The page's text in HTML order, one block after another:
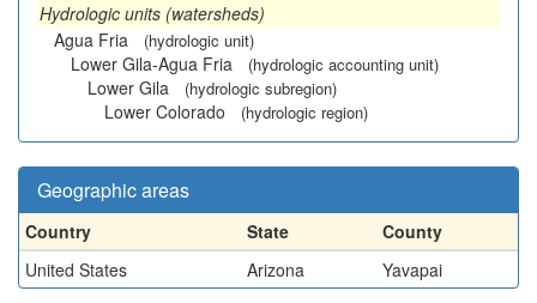
Hydrologic units (watersheds)
Agua Fria
(hydrologic unit)
Lower Gila-Agua Fria (hydrologic accounting unit)
Lower Gila (hydrologic subregion)
Lower Colorado (hydrologic region)
Geographic areas
Country State
County
United States
Arizona Yavapai